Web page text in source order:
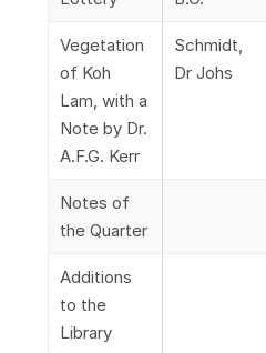
Vegetation
of Koh
Lam, with a
Note by Dr.
A.F.G. Kerr
Schmidt,
Dr Johs
Notes of
the Quarter
Additions
to the
Library